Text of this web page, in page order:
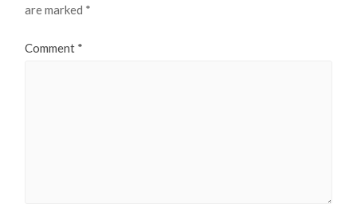
are marked *
Comment *